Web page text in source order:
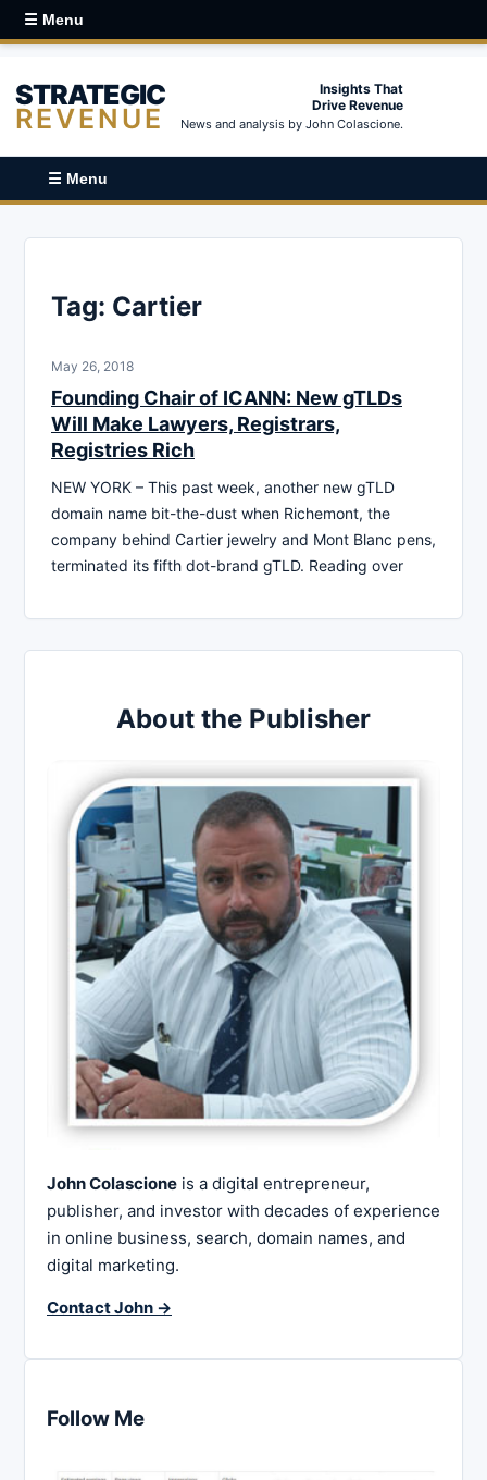
☰ Menu
STRATEGIC
REVENUE
Insights That
Drive Revenue
News and analysis by John Colascione.
☰ Menu
Tag: Cartier
May 26, 2018
Founding Chair of ICANN: New gTLDs
Will Make Lawyers, Registrars,
Registries Rich
NEW YORK – This past week, another new gTLD
domain name bit-the-dust when Richemont, the
company behind Cartier jewelry and Mont Blanc pens,
terminated its fifth dot-brand gTLD. Reading over
About the Publisher
John Colascione is a digital entrepreneur,
publisher, and investor with decades of experience
in online business, search, domain names, and
digital marketing.
Contact John →
Follow Me